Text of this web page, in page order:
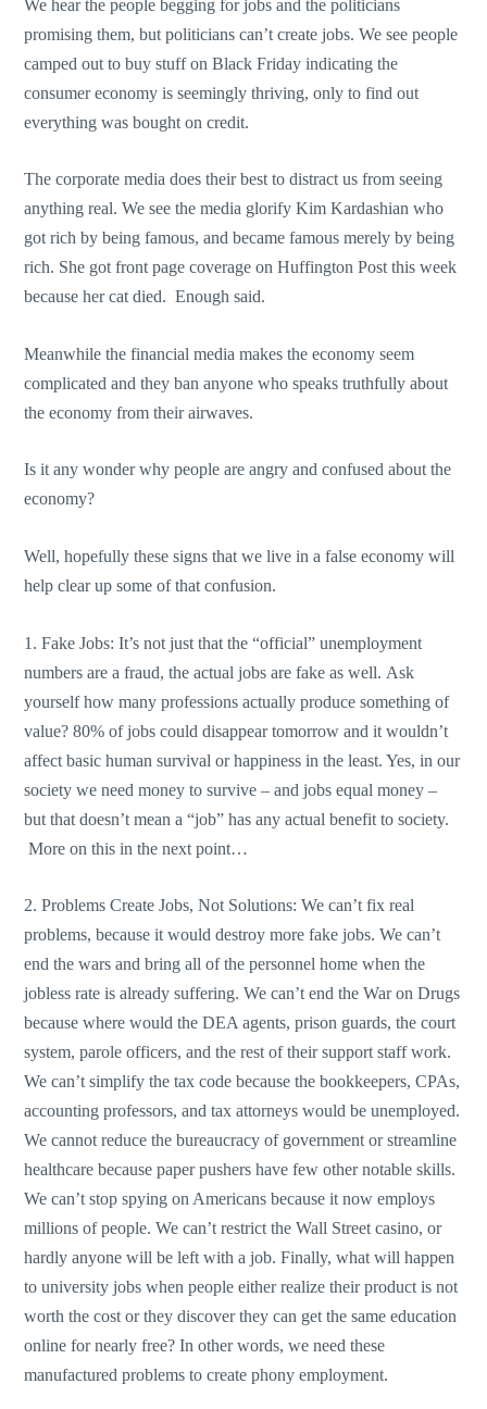
We hear the people begging for jobs and the politicians
promising them, but politicians can’t create jobs. We see people
camped out to buy stuff on Black Friday indicating the
consumer economy is seemingly thriving, only to find out
everything was bought on credit.
The corporate media does their best to distract us from seeing
anything real. We see the media glorify Kim Kardashian who
got rich by being famous, and became famous merely by being
rich. She got front page coverage on Huffington Post this week
because her cat died. Enough said.
Meanwhile the financial media makes the economy seem
complicated and they ban anyone who speaks truthfully about
the economy from their airwaves.
Is it any wonder why people are angry and confused about the
economy?
Well, hopefully these signs that we live in a false economy will
help clear up some of that confusion.
1. Fake Jobs: It’s not just that the “official” unemployment
numbers are a fraud, the actual jobs are fake as well. Ask
yourself how many professions actually produce something of
value? 80% of jobs could disappear tomorrow and it wouldn’t
affect basic human survival or happiness in the least. Yes, in our
society we need money to survive – and jobs equal money –
but that doesn’t mean a “job” has any actual benefit to society.
More on this in the next point…
2. Problems Create Jobs, Not Solutions: We can’t fix real
problems, because it would destroy more fake jobs. We can’t
end the wars and bring all of the personnel home when the
jobless rate is already suffering. We can’t end the War on Drugs
because where would the DEA agents, prison guards, the court
system, parole officers, and the rest of their support staff work.
We can’t simplify the tax code because the bookkeepers, CPAs,
accounting professors, and tax attorneys would be unemployed.
We cannot reduce the bureaucracy of government or streamline
healthcare because paper pushers have few other notable skills.
We can’t stop spying on Americans because it now employs
millions of people. We can’t restrict the Wall Street casino, or
hardly anyone will be left with a job. Finally, what will happen
to university jobs when people either realize their product is not
worth the cost or they discover they can get the same education
online for nearly free? In other words, we need these
manufactured problems to create phony employment.